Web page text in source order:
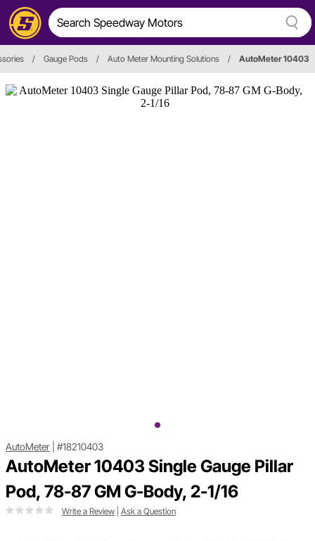
/ Gauge Pods / Auto Meter Mounting Solutions / AutoMeter 10403
AutoMeter #18210403
AutoMeter 10403 Single Gauge Pillar
Pod, 78-87 GM G-Body, 2-1/16
Write a Review Ask a Question